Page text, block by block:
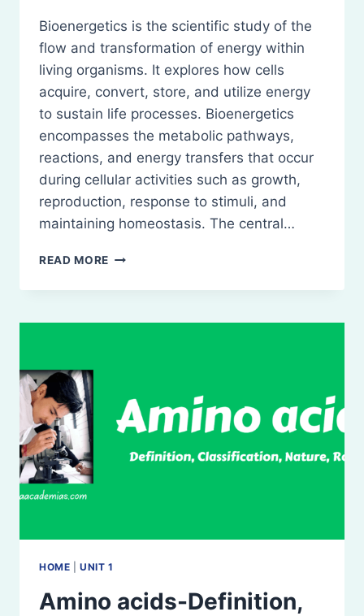
Bioenergetics is the scientific study of the
flow and transformation of energy within
living organisms. It explores how cells
acquire, convert, store, and utilize energy
to sustain life processes. Bioenergetics
encompasses the metabolic pathways,
reactions, and energy transfers that occur
during cellular activities such as growth,
reproduction, response to stimuli, and
maintaining homeostasis. The central…
READ MORE BIOENERGETICS
CONCEPT
FREE
HOME |UNIT 1
Amino acids-Definition,